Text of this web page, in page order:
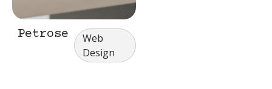
Petrose
Web
Design